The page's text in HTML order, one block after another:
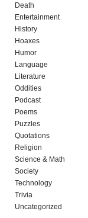
Death
Entertainment
History
Hoaxes
Humor
Language
Literature
Oddities
Podcast
Poems
Puzzles
Quotations
Religion
Science & Math
Society
Technology
Trivia
Uncategorized